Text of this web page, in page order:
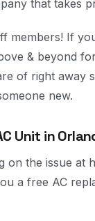
that takes
members! If
& beyond
of right away
new.
Unit in
on the issue at
a free AC